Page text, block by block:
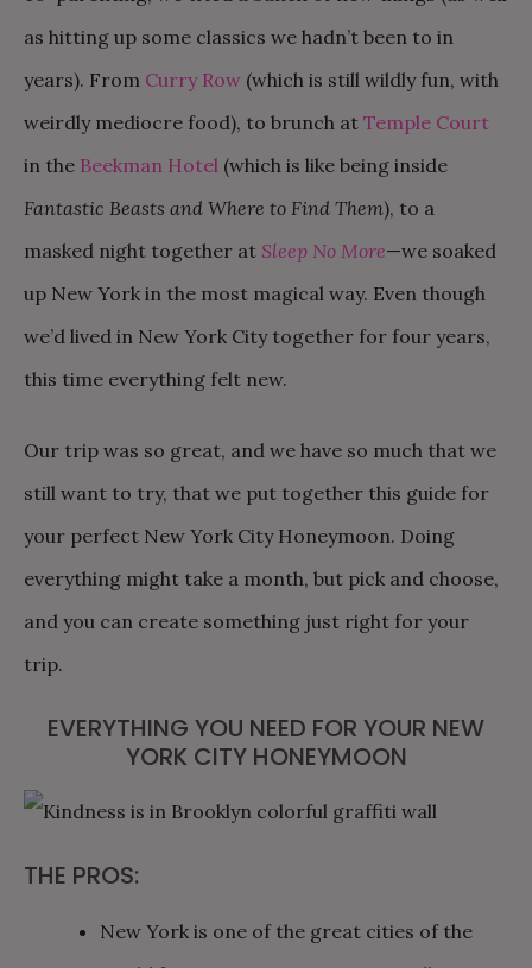
as hitting up some classics we hadn’t been to in
years). From Curry Row (which is still wildly fun, with
weirdly mediocre food), to brunch at Temple Court
in the Beekman Hotel (which is like being inside
Fantastic Beasts and Where to Find Them), to a
masked night together at Sleep No More—we soaked
up New York in the most magical way. Even though
we’d lived in New York City together for four years,
this time everything felt new.
Our trip was so great, and we have so much that we
still want to try, that we put together this guide for
your perfect New York City Honeymoon. Doing
everything might take a month, but pick and choose,
and you can create something just right for your
trip.
EVERYTHING YOU NEED FOR YOUR NEW
YORK CITY HONEYMOON
THE PROS:
New York is one of the great cities of the